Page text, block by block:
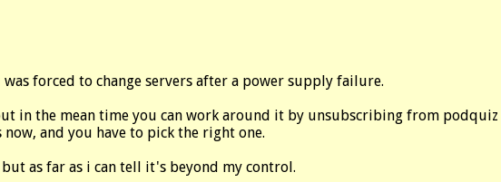
forced to change servers after a power supply failure.
in the mean time you can work around it by unsubscribing from
and you have to pick the right one.
as far as i can tell it's beyond my control.